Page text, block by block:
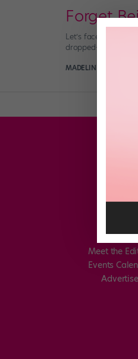
Forget
Let’s face it.
dropped—without
MADELINE SCHROCK
Meet the
Events
Advertise